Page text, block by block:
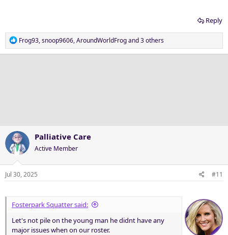
Reply
R
e
Frog93,snoop9606,AroundWorldFrogand 3 others
Palliative Care
Active Member
Jul 30, 2025 #11
Fosterpark Squatter said:
Let's not pile on the young man he didnt have any
major issues when on our roster.